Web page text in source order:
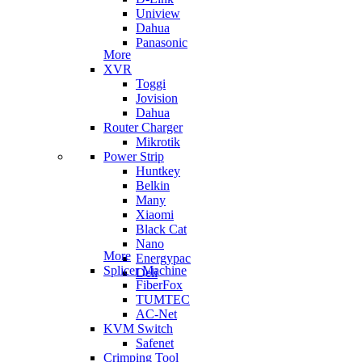
Uniview
Dahua
Panasonic
More
XVR
Toggi
Jovision
Dahua
Router Charger
Mikrotik
Power Strip
Huntkey
Belkin
Many
Xiaomi
Black Cat
Nano
Energypac
Deli
More
Splicer Machine
FiberFox
TUMTEC
AC-Net
KVM Switch
Safenet
Crimping Tool